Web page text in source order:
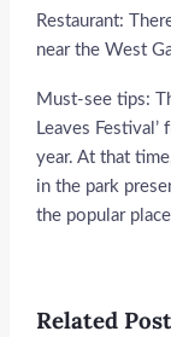
Restaurant:
near the West
Must-see tips:
Leaves
year. At that
in the park
the popular
Related